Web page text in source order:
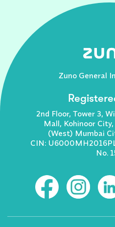
Zuno General
2nd Floor, Tower 3,
Mall, Kohinoor
(West) Mumbai
CIN:
No.